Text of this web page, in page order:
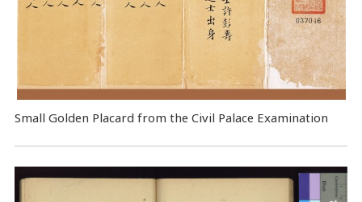
Small Golden Placard from the Civil Palace Examination